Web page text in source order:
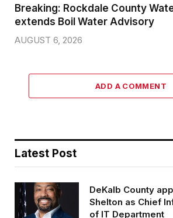
Breaking: Rockdale County
extends Boil Water Advisory
AUGUST 6, 2026
ADD A COMMENT
Latest Post
DeKalb County
Shelton as Chief
of IT Department